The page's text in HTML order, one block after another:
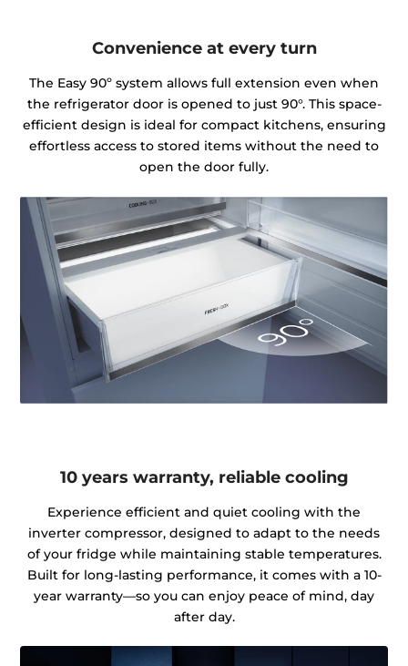
Convenience at every turn
The Easy 90º system allows full extension even when
the refrigerator door is opened to just 90°. This space-
efficient design is ideal for compact kitchens, ensuring
effortless access to stored items without the need to
open the door fully.
10 years warranty, reliable cooling
Experience efficient and quiet cooling with the
inverter compressor, designed to adapt to the needs
of your fridge while maintaining stable temperatures.
Built for long-lasting performance, it comes with a 10-
year warranty—so you can enjoy peace of mind, day
after day.